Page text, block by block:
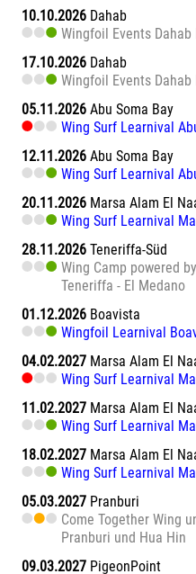
10.10.2026 Dahab
Wingfoil Events Dahab
17.10.2026 Dahab
Wingfoil Events Dahab
05.11.2026 Abu Soma Bay
Wing Surf Learnival
12.11.2026 Abu Soma Bay
Wing Surf Learnival
20.11.2026 Marsa Alam El
Wing Surf Learnival
28.11.2026 Teneriffa-Süd
Wing Camp powered
Teneriffa - El Medano
01.12.2026 Boavista
Wingfoil Learnival
04.02.2027 Marsa Alam El
Wing Surf Learnival
11.02.2027 Marsa Alam El
Wing Surf Learnival
18.02.2027 Marsa Alam El
Wing Surf Learnival
05.03.2027 Pranburi
Come Together Wing
Pranburi und Hua Hin
09.03.2027 PigeonPoint